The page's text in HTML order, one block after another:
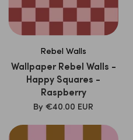
Rebel Walls
Wallpaper Rebel Walls -
Happy Squares -
Raspberry
SALE
By €40.00 EUR